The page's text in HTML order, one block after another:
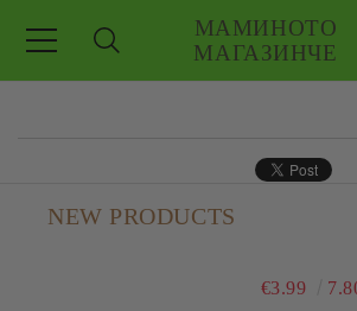
МАМИНОТО
МАГАЗИНЧЕ
NEW PRODUCTS
€3.99